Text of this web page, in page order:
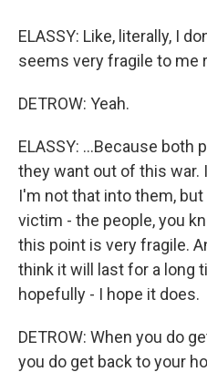
ELASSY: Like, literally, I
seems very fragile to me
DETROW: Yeah.
ELASSY: ...Because both
they want out of this war.
I'm not that into them,
victim - the people, you
this point is very fragile.
think it will last for a long
hopefully - I hope it does.
DETROW: When you do
you do get back to your